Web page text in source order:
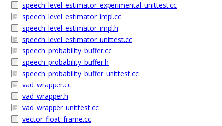
speech_level_estimator_experimental_unittest.cc
speech_level_estimator_impl.cc
speech_level_estimator_impl.h
speech_level_estimator_unittest.cc
speech_probability_buffer.cc
speech_probability_buffer.h
speech_probability_buffer_unittest.cc
vad_wrapper.cc
vad_wrapper.h
vad_wrapper_unittest.cc
vector_float_frame.cc